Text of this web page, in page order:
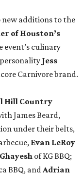
new additions to the
of Houston’s
event’s culinary
Jess
Carnivore brand.
Hill Country
James Beard,
under their belts,
Evan LeRoy
of KG BBQ;
BBQ, andAdrian